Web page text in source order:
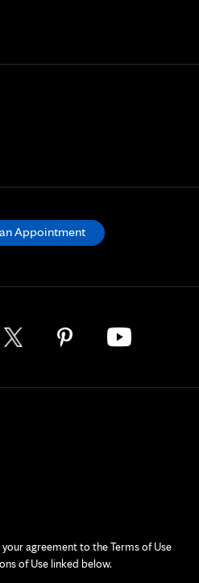
agreement to the Terms of Use
of Use linked below.
Appointment